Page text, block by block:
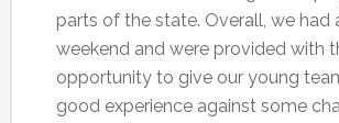
parts of the state. Overall, we had
weekend and were provided with
opportunity to give our young
good experience against some